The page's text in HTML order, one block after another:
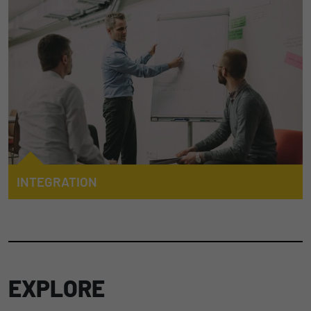
TO AUTOMATION
INTEGRATION
We advise and support our customers in the design and
EXPLORE
Duration 1 Jahr und 1 Monat
Purpose
Matomo setzt dieses Cookie, um eine
eindeutige Benutzer-ID zu speichern.
_pk_ses
Matomo
Duration 1 Stunde
Matomo setzt dieses Cookie, um eine
werden, wie die Benutzer die Website